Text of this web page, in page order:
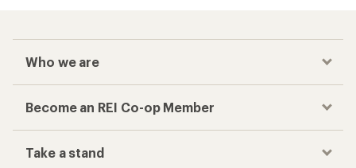
Who we are
Become an REI Co-op Member
Take a stand